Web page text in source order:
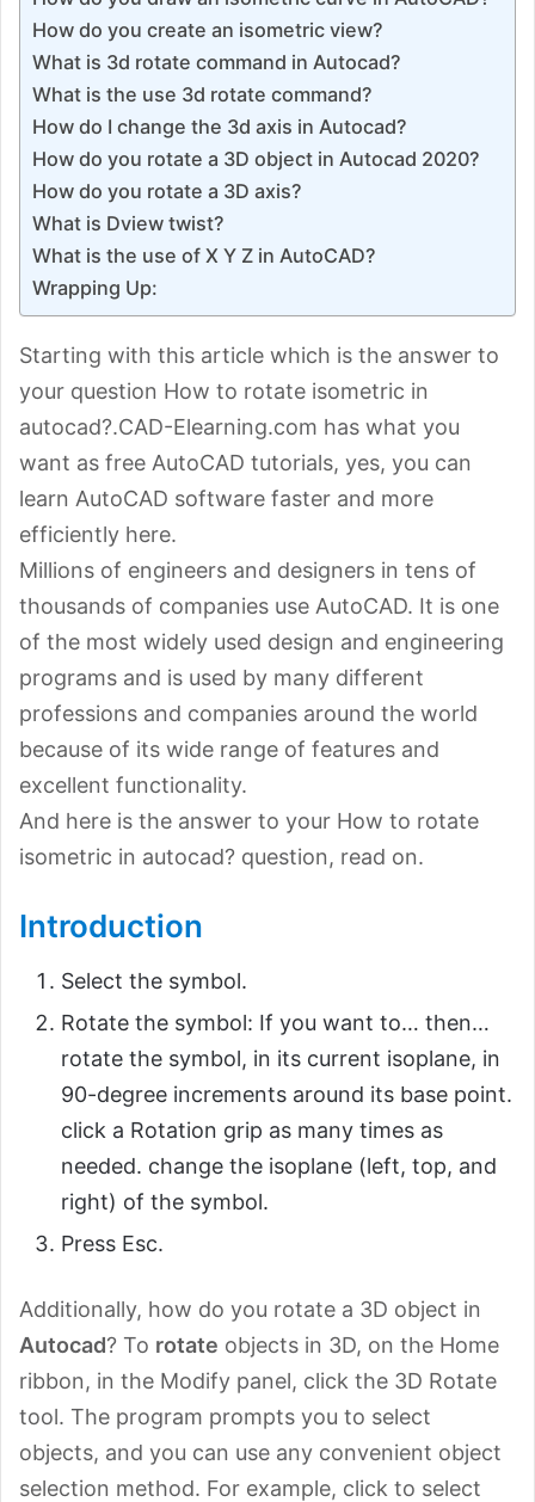
How do you create an isometric view?
What is 3d rotate command in Autocad?
What is the use 3d rotate command?
How do I change the 3d axis in Autocad?
How do you rotate a 3D object in Autocad 2020?
How do you rotate a 3D axis?
What is Dview twist?
What is the use of X Y Z in AutoCAD?
Wrapping Up:
Starting with this article which is the answer to
your question How to rotate isometric in
autocad?.CAD-Elearning.com has what you
want as free AutoCAD tutorials, yes, you can
learn AutoCAD software faster and more
efficiently here.
Millions of engineers and designers in tens of
thousands of companies use AutoCAD. It is one
of the most widely used design and engineering
programs and is used by many different
professions and companies around the world
because of its wide range of features and
excellent functionality.
And here is the answer to your How to rotate
isometric in autocad? question, read on.
Introduction
Select the symbol.
Rotate the symbol: If you want to… then…
rotate the symbol, in its current isoplane, in
90-degree increments around its base point.
click a Rotation grip as many times as
needed. change the isoplane (left, top, and
right) of the symbol.
Press Esc.
Additionally, how do you rotate a 3D object in
Autocad? To rotate objects in 3D, on the Home
ribbon, in the Modify panel, click the 3D Rotate
tool. The program prompts you to select
objects, and you can use any convenient object
selection method. For example, click to select